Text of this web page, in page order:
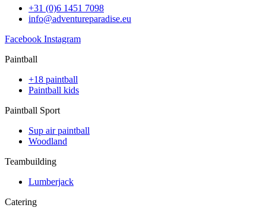
+31 (0)6 1451 7098
info@adventureparadise.eu
Facebook Instagram
Paintball
+18 paintball
Paintball kids
Paintball Sport
Sup air paintball
Woodland
Teambuilding
Lumberjack
Catering